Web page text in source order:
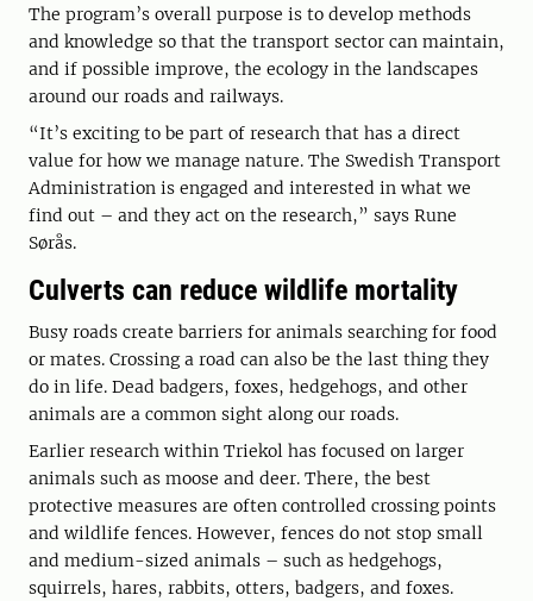
The program’s overall purpose is to develop methods
and knowledge so that the transport sector can maintain,
and if possible improve, the ecology in the landscapes
around our roads and railways.
“It’s exciting to be part of research that has a direct
value for how we manage nature. The Swedish Transport
Administration is engaged and interested in what we
find out – and they act on the research,” says Rune
Sørås.
Culverts can reduce wildlife mortality
Busy roads create barriers for animals searching for food
or mates. Crossing a road can also be the last thing they
do in life. Dead badgers, foxes, hedgehogs, and other
animals are a common sight along our roads.
Earlier research within Triekol has focused on larger
animals such as moose and deer. There, the best
protective measures are often controlled crossing points
and wildlife fences. However, fences do not stop small
and medium-sized animals – such as hedgehogs,
squirrels, hares, rabbits, otters, badgers, and foxes.